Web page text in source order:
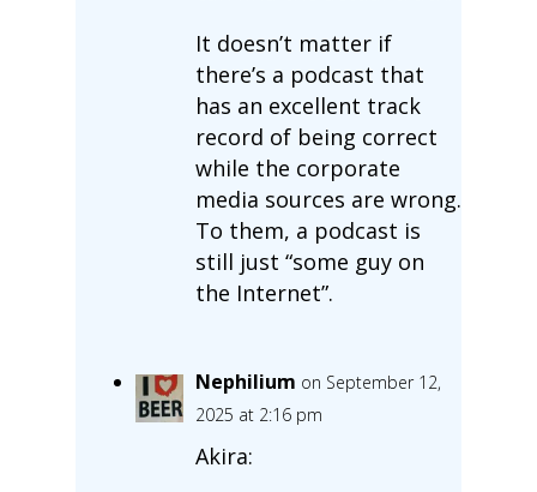
It doesn’t matter if
there’s a podcast that
has an excellent track
record of being correct
while the corporate
media sources are wrong.
To them, a podcast is
still just “some guy on
the Internet”.
Nephilium on September 12,
2025 at 2:16 pm
Akira: